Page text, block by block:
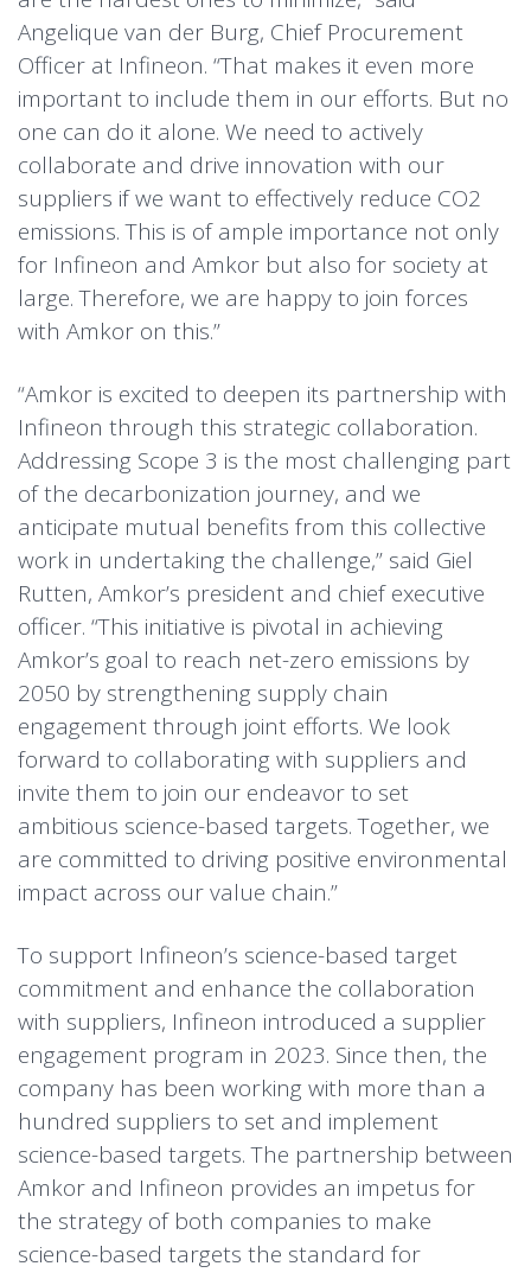
Angelique van der Burg, Chief Procurement
Officer at Infineon. “That makes it even more
important to include them in our efforts. But no
one can do it alone. We need to actively
collaborate and drive innovation with our
suppliers if we want to effectively reduce CO2
emissions. This is of ample importance not only
for Infineon and Amkor but also for society at
large. Therefore, we are happy to join forces
with Amkor on this.”
“Amkor is excited to deepen its partnership with
Infineon through this strategic collaboration.
Addressing Scope 3 is the most challenging part
of the decarbonization journey, and we
anticipate mutual benefits from this collective
work in undertaking the challenge,” said Giel
Rutten, Amkor’s president and chief executive
officer. “This initiative is pivotal in achieving
Amkor’s goal to reach net-zero emissions by
2050 by strengthening supply chain
engagement through joint efforts. We look
forward to collaborating with suppliers and
invite them to join our endeavor to set
ambitious science-based targets. Together, we
are committed to driving positive environmental
impact across our value chain.”
To support Infineon’s science-based target
commitment and enhance the collaboration
with suppliers, Infineon introduced a supplier
engagement program in 2023. Since then, the
company has been working with more than a
hundred suppliers to set and implement
science-based targets. The partnership between
Amkor and Infineon provides an impetus for
the strategy of both companies to make
science-based targets the standard for